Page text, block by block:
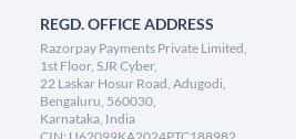
REGD. OFFICE ADDRESS
Razorpay Payments Private Limited,
1st Floor, SJR Cyber,
22 Laskar Hosur Road, Adugodi,
Bengaluru, 560030,
Karnataka, India